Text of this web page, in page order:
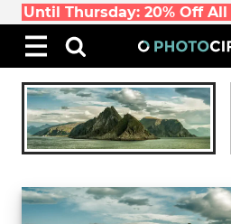
Until Thursday: 20% Off